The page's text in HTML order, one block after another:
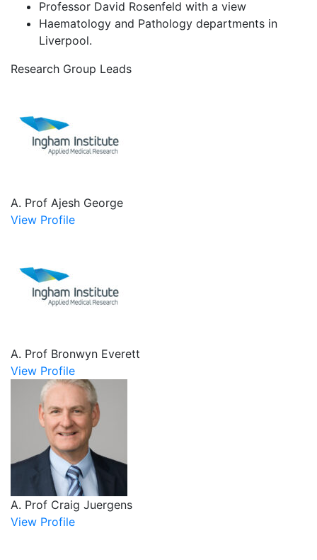
Professor David Rosenfeld with a view
Haematology and Pathology departments in
Liverpool.
Research Group Leads
A. Prof Ajesh George
View Profile
A. Prof Bronwyn Everett
View Profile
A. Prof Craig Juergens
View Profile